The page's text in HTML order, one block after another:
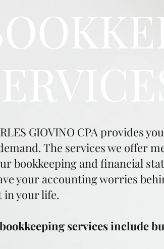
GIOVINO CPA provides
The services we offer
bookkeeping and financial
your accounting worries
in your life.
services include